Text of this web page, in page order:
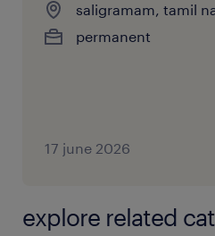
saligramam, tamil
permanent
17 june 2026
explore related